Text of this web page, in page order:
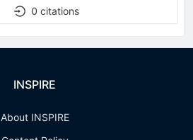
0 citations
INSPIRE
About INSPIRE